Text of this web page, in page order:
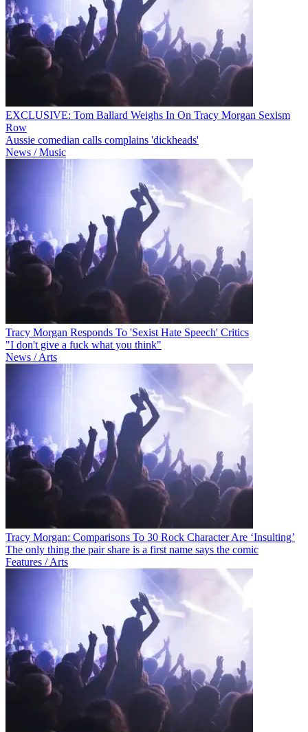
EXCLUSIVE: Tom Ballard Weighs In On Tracy Morgan Sexism
Row
Aussie comedian calls complains 'dickheads'
News / Music
Tracy Morgan Responds To 'Sexist Hate Speech' Critics
"I don't give a fuck what you think"
News / Arts
Tracy Morgan: Comparisons To 30 Rock Character Are ‘Insulting’
The only thing the pair share is a first name says the comic
Features / Arts